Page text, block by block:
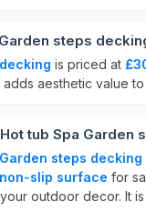
steps
is priced at
aesthetic value
tub Spa Garden
steps decking
non-slip surface for
outdoor decor. It